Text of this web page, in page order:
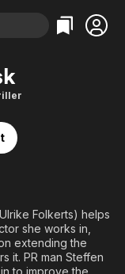
Crime
& Family
Folkerts) helps
she works in,
extending the
it. PR man Steffen
to improve the